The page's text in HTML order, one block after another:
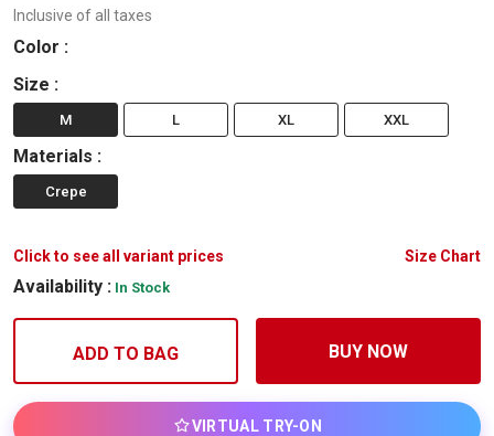
Inclusive of all taxes
Color :
Size :
M L XL XXL
Materials :
Crepe
Click to see all variant prices Size Chart
Availability : In Stock
ADD TO BAG BUY NOW
VIRTUAL TRY-ON